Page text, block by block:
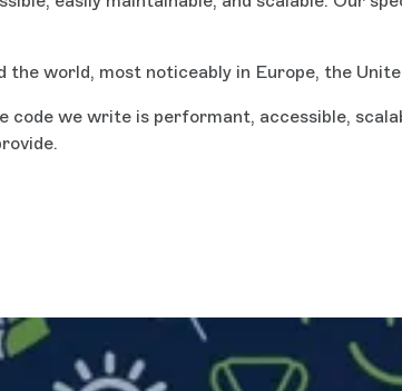
world, most noticeably in Europe, the
we write is performant, accessible,